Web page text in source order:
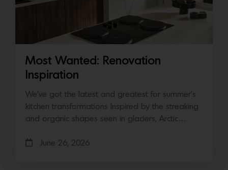
Most Wanted: Renovation
Inspiration
We’ve got the latest and greatest for summer’s
kitchen transformations Inspired by the streaking
and organic shapes seen in glaciers, Arctic…
June 26, 2026